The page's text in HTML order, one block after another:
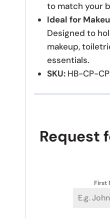
to match your
Ideal for
Designed to
makeup,
essentials.
SKU: HB-CP-CP
Request
First